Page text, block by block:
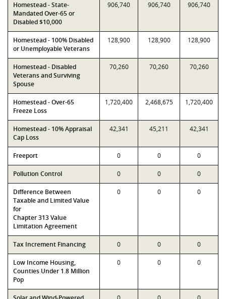
Homestead - State-
Mandated Over-65 or
Disabled $10,000
906,740 906,740 906,740
Homestead - 100% Disabled
or Unemployable Veterans
128,900 128,900 128,900
Homestead - Disabled
Veterans and Surviving
Spouse
70,260 70,260 70,260
Homestead - Over-65
Freeze Loss
1,720,400 2,468,675 1,720,400
Homestead - 10% Appraisal
Cap Loss
42,341 45,211 42,341
Freeport 0 0 0
Pollution Control 0 0 0
Difference Between
Taxable and Limited Value
for
Chapter 313 Value
Limitation Agreement
0 0 0
Tax Increment Financing 0 0 0
Low Income Housing,
Counties Under 1.8 Million
Pop
0 0 0